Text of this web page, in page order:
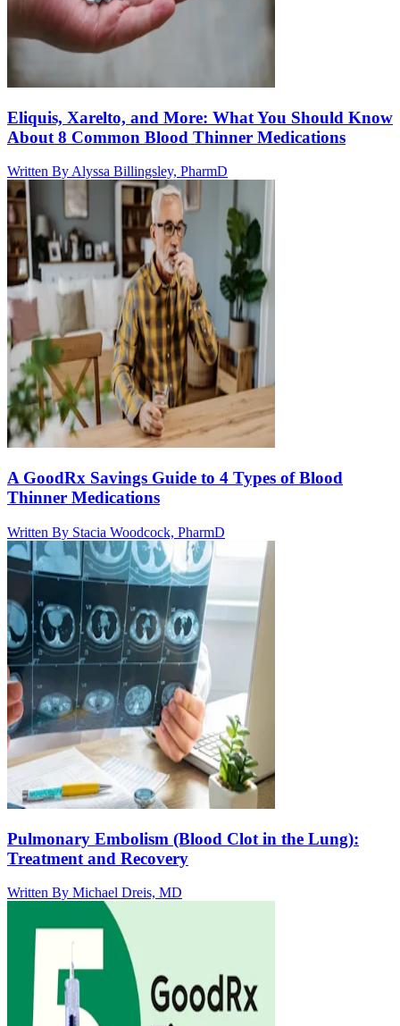
Eliquis, Xarelto, and More: What You Should Know
About 8 Common Blood Thinner Medications
Written By Alyssa Billingsley, PharmD
A GoodRx Savings Guide to 4 Types of Blood
Thinner Medications
Written By Stacia Woodcock, PharmD
Pulmonary Embolism (Blood Clot in the Lung):
Treatment and Recovery
Written By Michael Dreis, MD